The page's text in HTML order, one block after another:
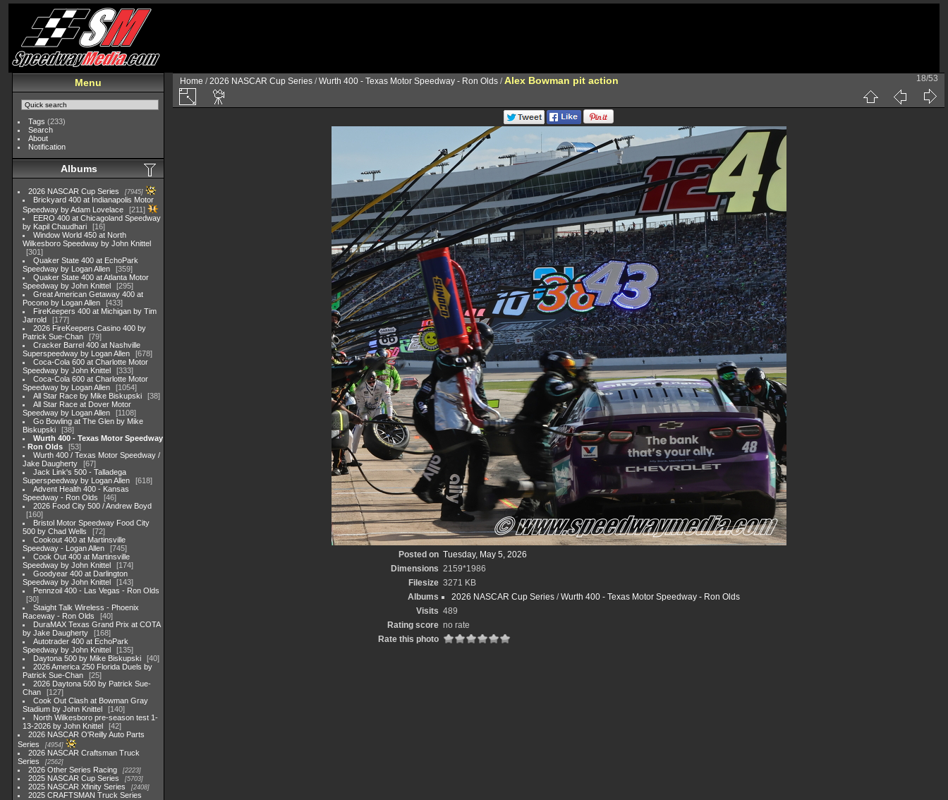
Menu
Tags (233)
Search
About
Notification
Albums
2026 NASCAR Cup Series 7945
Brickyard 400 at Indianapolis Motor
Speedway by Adam Lovelace
211
EERO 400 at Chicagoland Speedway
by Kapil Chaudhari
16
Window World 450 at North
Wilkesboro Speedway by John Knittel
301
Quaker State 400 at EchoPark
Speedway by Logan Allen
359
Quaker State 400 at Atlanta Motor
Speedway by John Knittel
295
Great American Getaway 400 at
Pocono by Logan Allen
433
FireKeepers 400 at Michigan by Tim
Jarrold
177
2026 FireKeepers Casino 400 by
Patrick Sue-Chan
79
Cracker Barrel 400 at Nashville
Superspeedway by Logan Allen
678
Coca-Cola 600 at Charlotte Motor
Speedway by John Knittel
333
Coca-Cola 600 at Charlotte Motor
Speedway by Logan Allen
1054
All Star Race by Mike Biskupski
38
All Star Race at Dover Motor
Speedway by Logan Allen
1108
Go Bowling at The Glen by Mike
Biskupski
38
Wurth 400 - Texas Motor Speedway
- Ron Olds
53
Wurth 400 / Texas Motor Speedway /
Jake Daugherty
67
Jack Link's 500 - Talladega
Superspeedway by Logan Allen
618
Advent Health 400 - Kansas
Speedway - Ron Olds
46
2026 Food City 500 / Andrew Boyd
160
Bristol Motor Speedway Food City
500 by Chad Wells
72
Cookout 400 at Martinsville
Speedway - Logan Allen
745
Cook Out 400 at Martinsville
Speedway by John Knittel
174
Goodyear 400 at Darlington
Speedway by John Knittel
143
Pennzoil 400 - Las Vegas - Ron Olds
30
Staight Talk Wireless - Phoenix
Raceway - Ron Olds
40
DuraMAX Texas Grand Prix at COTA
by Jake Daugherty
168
Autotrader 400 at EchoPark
Speedway by John Knittel
135
Daytona 500 by Mike Biskupski
40
2026 America 250 Florida Duels by
Patrick Sue-Chan
25
2026 Daytona 500 by Patrick Sue-
Chan
127
Cook Out Clash at Bowman Gray
Stadium by John Knittel
140
North Wilkesboro pre-season test 1-
13-2026 by John Knittel
42
2026 NASCAR O'Reilly Auto Parts
Series
4954
2026 NASCAR Craftsman Truck
Series
2562
2026 Other Series Racing 2223
2025 NASCAR Cup Series 5703
2025 NASCAR Xfinity Series 2408
2025 CRAFTSMAN Truck Series
Home /2026 NASCAR Cup Series /Wurth 400 - Texas Motor Speedway - Ron Olds / Alex Bowman pit action 18/53
Posted on Tuesday, May 5, 2026
Dimensions 2159*1986
Filesize 3271 KB
Albums
2026 NASCAR Cup Series/Wurth 400 - Texas Motor Speedway - Ron Olds
Visits 489
Rating score no rate
Rate this photo